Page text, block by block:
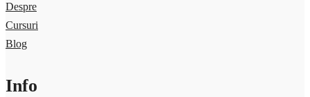
Despre
Cursuri
Blog
Info